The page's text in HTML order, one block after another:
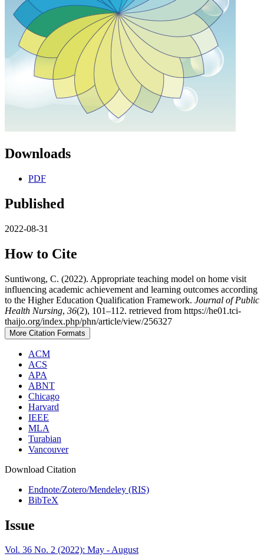
Downloads
PDF
Published
2022-08-31
How to Cite
Suntiwong, C. (2022). Appropriate teaching model on home visit
influencing academic achievement and learning outcomes according
to the Higher Education Qualification Framework. Journal of Public
Health Nursing, 36(2), 101–112. retrieved from https://he01.tci-
thaijo.org/index.php/phn/article/view/256327
More Citation Formats
ACM
ACS
APA
ABNT
Chicago
Harvard
IEEE
MLA
Turabian
Vancouver
Download Citation
Endnote/Zotero/Mendeley (RIS)
BibTeX
Issue
Vol. 36 No. 2 (2022): May - August